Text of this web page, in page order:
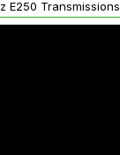
E250 Transmissions